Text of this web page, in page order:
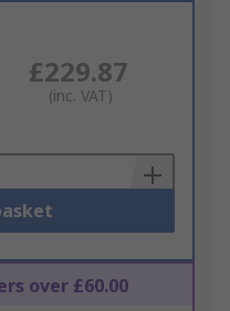
£229.87
(inc. VAT)
over £60.00